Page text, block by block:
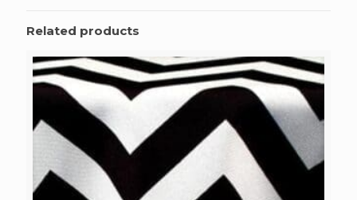
Related products